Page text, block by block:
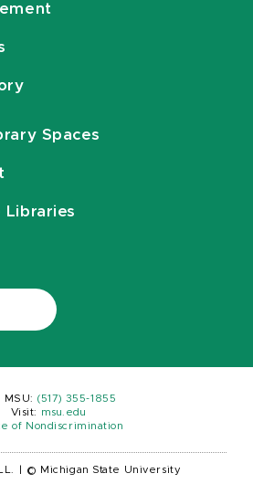
Spaces
MSU: (517) 355-1855
Visit:
msu.edu
of Nondiscrimination
© Michigan State University